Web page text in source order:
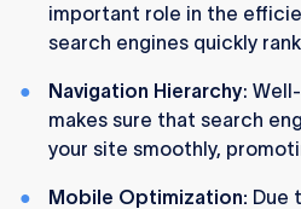
important role in the
search engines quickly
Navigation Hierarchy:
makes sure that search
your site smoothly,
Mobile Optimization: Due